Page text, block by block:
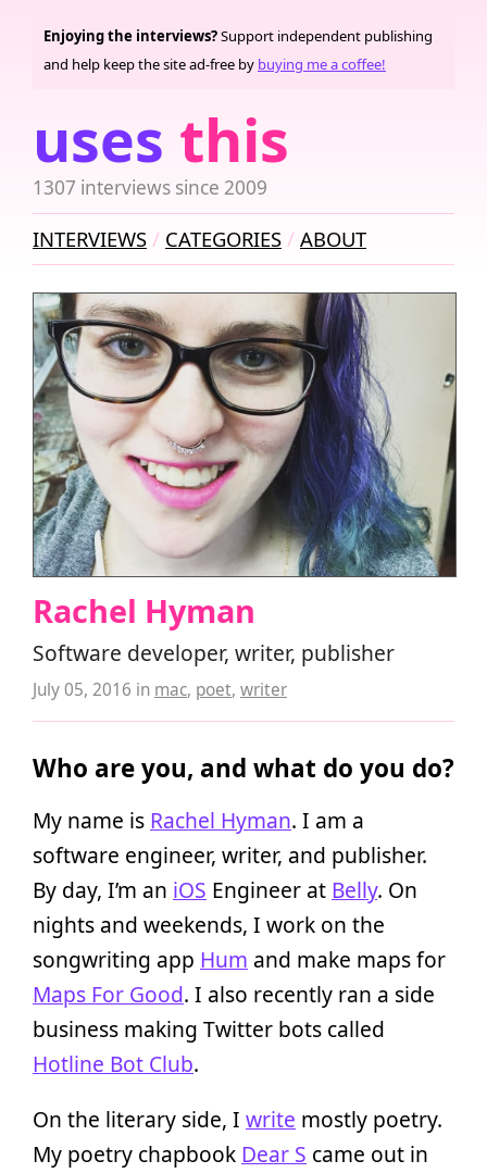
uses this
1307 interviews since 2009
Enjoying the interviews?Support independent publishing
and help keep the site ad-free by buying me a coffee!
INTERVIEWS CATEGORIES ABOUT
Rachel Hyman
Software developer, writer, publisher
July 05, 2016 in mac, poet, writer
Who are you, and what do you do?
My name is Rachel Hyman. I am a
software engineer, writer, and publisher.
By day, I’m an iOS Engineer at Belly. On
nights and weekends, I work on the
songwriting app Hum and make maps for
Maps For Good. I also recently ran a side
business making Twitter bots called
Hotline Bot Club.
On the literary side, I write mostly poetry.
My poetry chapbook Dear S came out in